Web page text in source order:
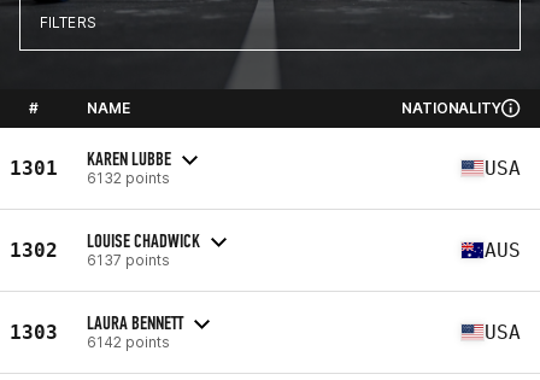
FILTERS
# NAME NATIONALITY
1301 KAREN LUBBE
6132 points USA
1302 LOUISE CHADWICK
6137 points AUS
1303 LAURA BENNETT
6142 points USA